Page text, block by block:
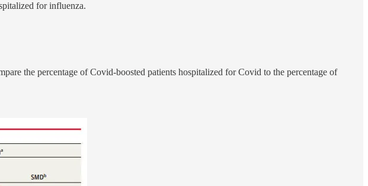
for influenza.
the percentage of Covid-boosted patients hospitalized for Covid to the percentage of